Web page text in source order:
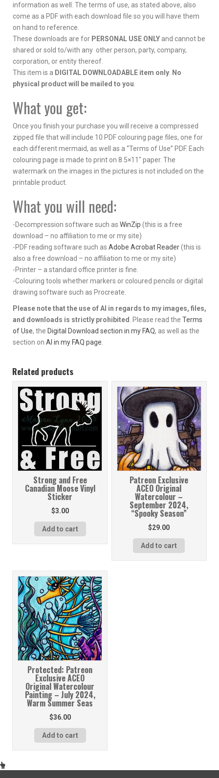
information as well. The terms of use, as stated above, also
come as a PDF with each download file so you will have them
on hand to reference.
These downloads are for PERSONAL USE ONLY and cannot be
shared or sold to/with any other person, party, company,
corporation, or entity thereof.
This item is a DIGITAL DOWNLOADABLE item only No
physical product will be mailed to you
What you get:
Once you finish your purchase you will receive a compressed
zipped file that will include 10 PDF colouring page files, one for
each different mermaid, as well as a “Terms of Use” PDF. Each
colouring page is made to print on 8.5×11″ paper. The
watermark on the images in the pictures is not included on the
printable product.
What you will need:
-Decompression software such as WinZip (this is a free
download – no affiliation to me or my site)
-PDF reading software such as Adobe Acrobat Reader(this is
also a free download – no affiliation to me or my site)
-Printer – a standard office printer is fine.
-Colouring tools whether markers or coloured pencils or digital
drawing software such as Procreate.
Please note that the use of AI in regards to my images, files,
and downloads is strictly prohibited
. Please read the Terms
of Use, the Digital Download section in my FAQ, as well as the
section on AI in my FAQ page
Related products
Strong and Free
Canadian Moose Vinyl
Sticker
$3.00
Add to cart
Patreon Exclusive
ACEO Original
Watercolour –
September 2024,
“Spooky Season”
$29.00
Add to cart
Protected: Patreon
Exclusive ACEO
Original Watercolour
Painting – July 2024,
Warm Summer Seas
$36.00
Add to cart